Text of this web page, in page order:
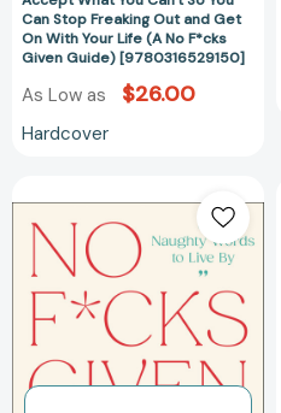
So
You
Stop
Get
On
With
Life
(A
No
F*cks
Can Stop Freaking Out and Get
On With Your Life (A No F*cks
Given Guide) [9780316529150]
As Low as $26.00
Hardcover
Given:
Naughty
Words
Live
By